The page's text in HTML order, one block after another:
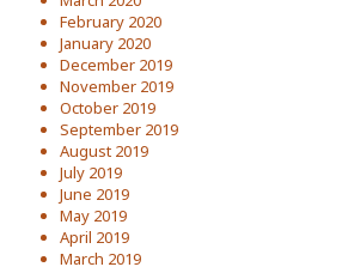
February 2020
January 2020
December 2019
November 2019
October 2019
September 2019
August 2019
July 2019
June 2019
May 2019
April 2019
March 2019